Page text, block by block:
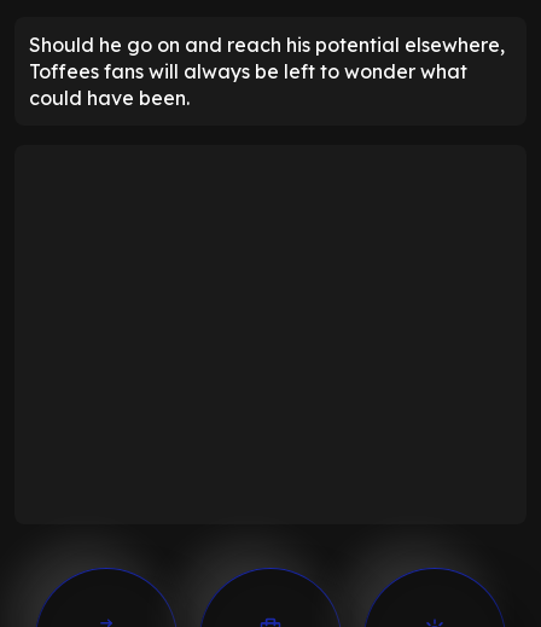
Should he go on and reach his potential elsewhere,
Toffees fans will always be left to wonder what
could have been.